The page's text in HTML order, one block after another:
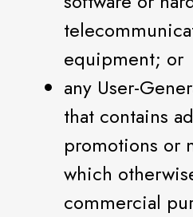
equipment; or
any User-
that contains
promotions or
which
commercial